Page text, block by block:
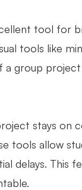
tool for
tools like
group
stays on
tools allow
delays. This